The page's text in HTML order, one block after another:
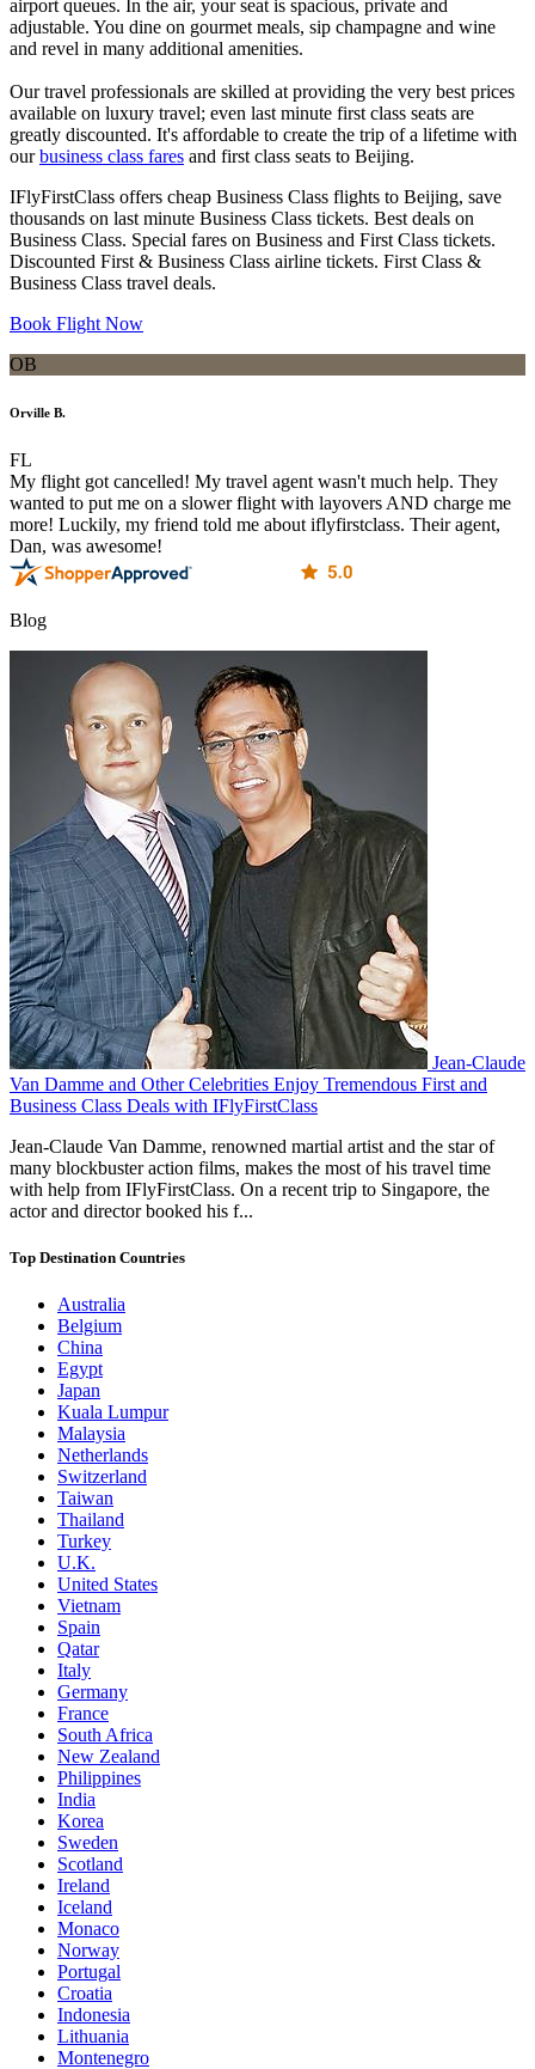
airport queues. In the air, your seat is spacious, private and
adjustable. You dine on gourmet meals, sip champagne and wine
and revel in many additional amenities.
Our travel professionals are skilled at providing the very best prices
available on luxury travel; even last minute first class seats are
greatly discounted. It's affordable to create the trip of a lifetime with
ourbusiness class fares and first class seats to Beijing.
IFlyFirstClass offers cheap Business Class flights to Beijing, save
thousands on last minute Business Class tickets. Best deals on
Business Class. Special fares on Business and First Class tickets.
Discounted First & Business Class airline tickets. First Class &
Business Class travel deals.
Book Flight Now
OB
Orville B.
FL
My flight got cancelled! My travel agent wasn't much help. They
wanted to put me on a slower flight with layovers AND charge me
more! Luckily, my friend told me about iflyfirstclass. Their agent,
Dan, was awesome!
Blog
Jean-Claude
Van Damme and Other Celebrities Enjoy Tremendous First and
Business Class Deals with IFlyFirstClass
Jean-Claude Van Damme, renowned martial artist and the star of
many blockbuster action films, makes the most of his travel time
with help from IFlyFirstClass. On a recent trip to Singapore, the
actor and director booked his f...
Top Destination Countries
Australia
Belgium
China
Egypt
Japan
Kuala Lumpur
Malaysia
Netherlands
Switzerland
Taiwan
Thailand
Turkey
U.K.
United States
Vietnam
Spain
Qatar
Italy
Germany
France
South Africa
New Zealand
Philippines
India
Korea
Sweden
Scotland
Ireland
Iceland
Monaco
Norway
Portugal
Croatia
Indonesia
Lithuania
Montenegro